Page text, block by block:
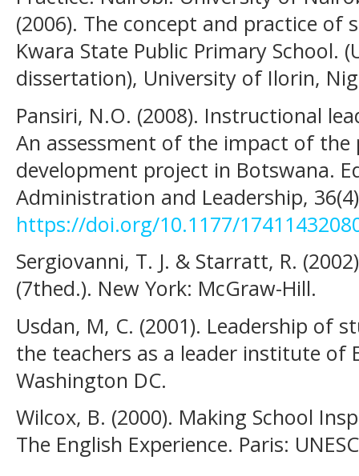
(2006). The concept and practice of
Kwara State Public Primary School.
dissertation), University of Ilorin,
Pansiri, N.O. (2008). Instructional
An assessment of the impact of
development project in Botswana.
Administration and Leadership,
https://doi.org/10.1177/
Sergiovanni, T. J. & Starratt, R.
(7thed.). New York: McGraw-Hill.
Usdan, M, C. (2001). Leadership of
the teachers as a leader institute of
Washington DC.
Wilcox, B. (2000). Making School
The English Experience. Paris: